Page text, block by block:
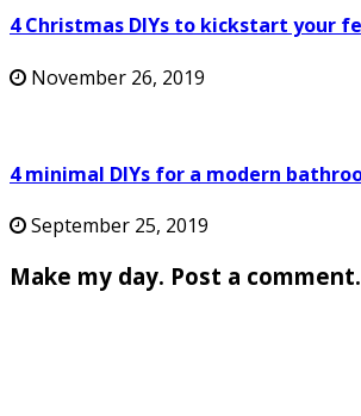
4 Christmas DIYs to kickstart your
November 26, 2019
4 minimal DIYs for a modern
September 25, 2019
Make my day. Post a comment.